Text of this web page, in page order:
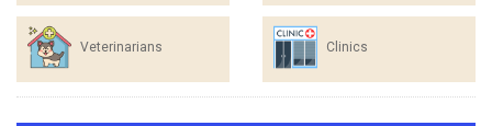
Veterinarians Clinics